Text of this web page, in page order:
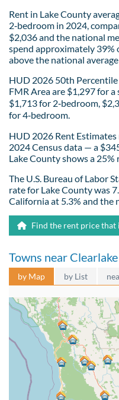
Rent in Lake County
2‑bedroom in 2024,
$2,036 and the national
spend approximately 39%
above the national
HUD 2026 50th
FMR Area are $1,297 for
$1,713 for 2‑bedroom,
for 4‑bedroom.
HUD 2026 Rent
2024 Census data — a
Lake County shows a
The U.S. Bureau of Labor
rate for Lake County was
California at 5.3% and the
Find the rent price that
Towns near Clearlake
by Map by List